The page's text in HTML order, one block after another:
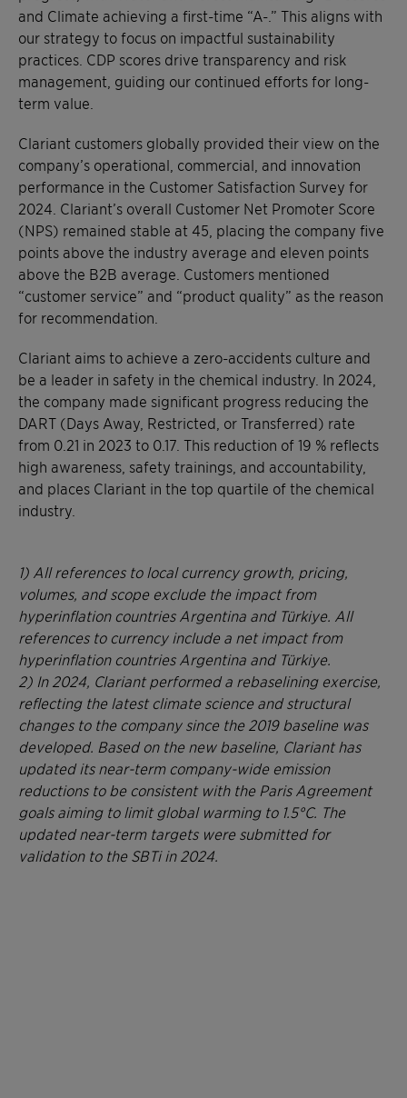
and Climate achieving a first-time “A-.” This aligns with
our strategy to focus on impactful sustainability
practices. CDP scores drive transparency and risk
management, guiding our continued efforts for long-
term value.
Clariant customers globally provided their view on the
company’s operational, commercial, and innovation
performance in the Customer Satisfaction Survey for
2024. Clariant’s overall Customer Net Promoter Score
(NPS) remained stable at 45, placing the company five
points above the industry average and eleven points
above the B2B average. Customers mentioned
“customer service” and “product quality” as the reason
for recommendation.
Clariant aims to achieve a zero-accidents culture and
be a leader in safety in the chemical industry. In 2024,
the company made significant progress reducing the
DART (Days Away, Restricted, or Transferred) rate
from 0.21 in 2023 to 0.17. This reduction of 19 % reflects
high awareness, safety trainings, and accountability,
and places Clariant in the top quartile of the chemical
industry.
1) All references to local currency growth, pricing,
volumes, and scope exclude the impact from
hyperinflation countries Argentina and Türkiye. All
references to currency include a net impact from
hyperinflation countries Argentina and Türkiye.
2) In 2024, Clariant performed a rebaselining exercise,
reflecting the latest climate science and structural
changes to the company since the 2019 baseline was
developed. Based on the new baseline, Clariant has
updated its near-term company-wide emission
reductions to be consistent with the Paris Agreement
goals aiming to limit global warming to 1.5°C. The
updated near-term targets were submitted for
validation to the SBTi in 2024.